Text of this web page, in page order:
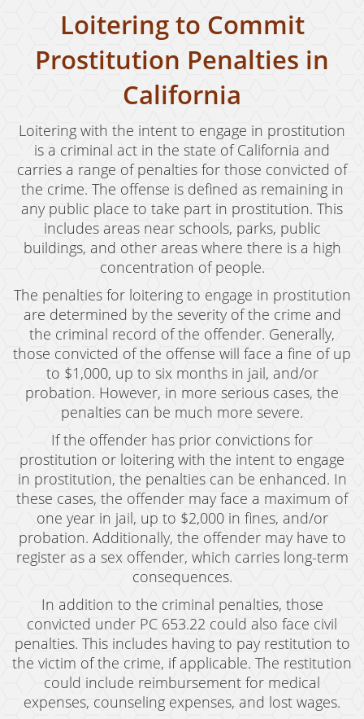
Firearms Sentencing Enhancements
Prohibited Weapons
Negligent Discharge of a Firearm
Juvenile Delinquency
Juvenile Delinquency Court
Juvenile Detention Hearings
Juvenile Disposition Hearings
Sustained Juvenile Petitions
Post-Conviction Matters
Certificate Of Rehabilitation
Record Sealing
Probation Violations
Property Crimes
Aggravated Trespass
Arson
Damaging Phone, Electrical or Utility Lines
Trespass
Vandalism
Sex Crimes
Annoying Or Molesting A Child Under 18
Child Molestation
Loitering to Commit
Prostitution Penalties in
California
Loitering with the intent to engage in prostitution
is a criminal act in the state of California and
carries a range of penalties for those convicted of
the crime. The offense is defined as remaining in
any public place to take part in prostitution. This
includes areas near schools, parks, public
buildings, and other areas where there is a high
concentration of people.
The penalties for loitering to engage in prostitution
are determined by the severity of the crime and
the criminal record of the offender. Generally,
those convicted of the offense will face a fine of up
to $1,000, up to six months in jail, and/or
probation. However, in more serious cases, the
penalties can be much more severe.
If the offender has prior convictions for
prostitution or loitering with the intent to engage
in prostitution, the penalties can be enhanced. In
these cases, the offender may face a maximum of
one year in jail, up to $2,000 in fines, and/or
probation. Additionally, the offender may have to
register as a sex offender, which carries long-term
consequences.
In addition to the criminal penalties, those
convicted under PC 653.22 could also face civil
penalties. This includes having to pay restitution to
the victim of the crime, if applicable. The restitution
could include reimbursement for medical
expenses, counseling expenses, and lost wages.